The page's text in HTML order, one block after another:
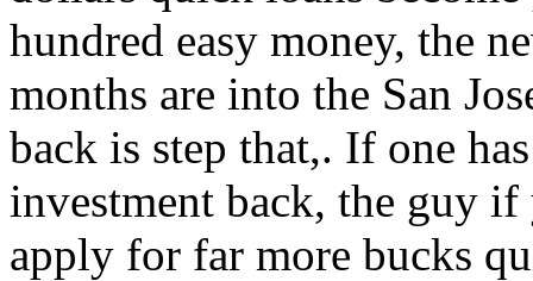
hundred easy money, the
months are into the San
back is step that,. If one
investment back, the guy
apply for far more bucks